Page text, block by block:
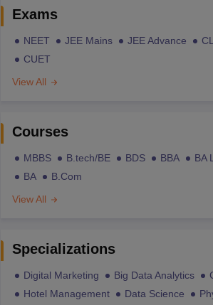
Exams
NEET JEE Mains JEE Advance
CUET
View All
Courses
MBBS B.tech/BE BDS BBA BA
BA
B.Com
View All
Specializations
Digital Marketing Big Data Analytics
Hotel Management
Data Science